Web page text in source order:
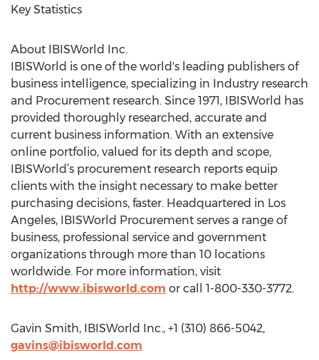
Key Statistics
About IBISWorld Inc.
IBISWorld is one of the world's leading publishers of
business intelligence, specializing in Industry research
and Procurement research. Since 1971, IBISWorld has
provided thoroughly researched, accurate and
current business information. With an extensive
online portfolio, valued for its depth and scope,
IBISWorld’s procurement research reports equip
clients with the insight necessary to make better
purchasing decisions, faster. Headquartered in Los
Angeles, IBISWorld Procurement serves a range of
business, professional service and government
organizations through more than 10 locations
worldwide. For more information, visit
http://www.ibisworld.com or call 1-800-330-3772.
Gavin Smith, IBISWorld Inc., +1 (310) 866-5042,
gavins@ibisworld.com